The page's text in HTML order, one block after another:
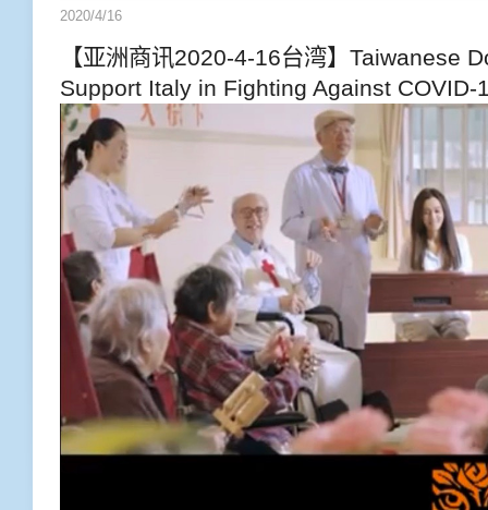
2020/4/16
【亚洲商讯2020-4-16台湾】Taiwanese
Support Italy in Fighting Against COVID-